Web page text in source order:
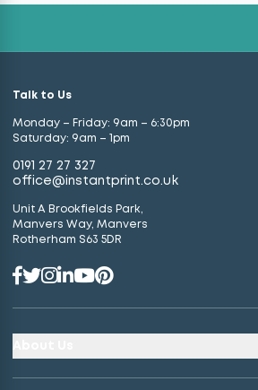
Talk to Us
Monday – Friday: 9am – 6:30pm
Saturday: 9am – 1pm
0191 27 27 327
office@instantprint.co.uk
Unit A Brookfields Park,
Manvers Way, Manvers
Rotherham S63 5DR